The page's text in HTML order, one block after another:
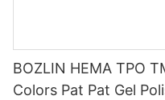
BOZLIN HEMA TPO
Colors Pat Pat Gel